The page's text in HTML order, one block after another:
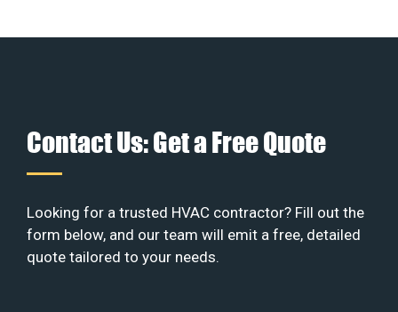
Contact Us: Get a Free Quote
Looking for a trusted HVAC contractor? Fill out the
form below, and our team will emit a free, detailed
quote tailored to your needs.